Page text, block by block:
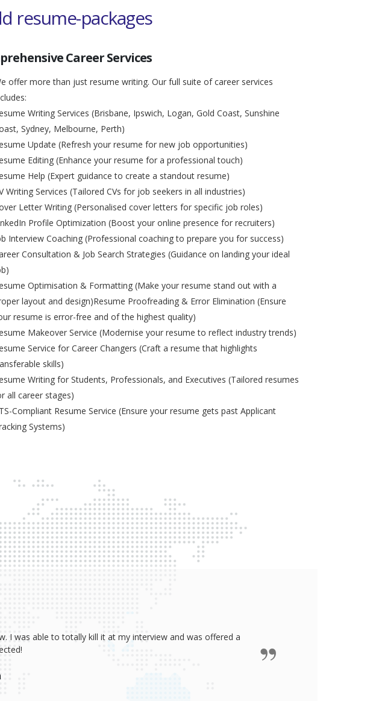
resume-packages
Career Services
offer more than just resume writing. Our full suite of career services
Writing Services (Brisbane, Ipswich, Logan, Gold Coast, Sunshine
Sydney, Melbourne, Perth)
Update (Refresh your resume for new job opportunities)
Editing (Enhance your resume for a professional touch)
Help (Expert guidance to create a standout resume)
Writing Services (Tailored CVs for job seekers in all industries)
Letter Writing (Personalised cover letters for specific job roles)
Profile Optimization (Boost your online presence for recruiters)
Interview Coaching (Professional coaching to prepare you for success)
Consultation & Job Search Strategies (Guidance on landing your ideal
Optimisation & Formatting (Make your resume stand out with a
layout and design)Resume Proofreading & Error Elimination (Ensure
resume is error-free and of the highest quality)
Makeover Service (Modernise your resume to reflect industry trends)
Service for Career Changers (Craft a resume that highlights
skills)
Writing for Students, Professionals, and Executives (Tailored resumes
all career stages)
Compliant Resume Service (Ensure your resume gets past Applicant
Systems)
It has totally provided me all the confidence I need to
able to land an awesome job in real-estate!